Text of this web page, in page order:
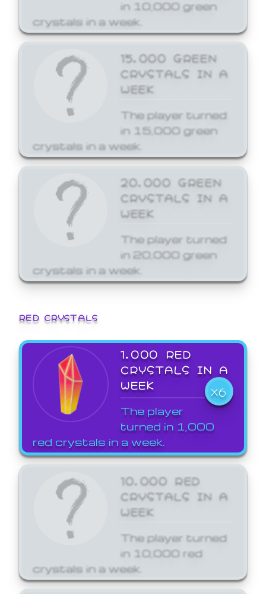
in 10,000 green
crystals in a week.
15,000 GREEN
CRYSTALS IN A
WEEK
The player turned
in 15,000 green
crystals in a week.
20,000 GREEN
CRYSTALS IN A
WEEK
The player turned
in 20,000 green
crystals in a week.
RED CRYSTALS
1,000 RED
CRYSTALS IN A
WEEK
X6
The player
turned in 1,000
red crystals in a week.
10,000 RED
CRYSTALS IN A
WEEK
The player turned
in 10,000 red
crystals in a week.